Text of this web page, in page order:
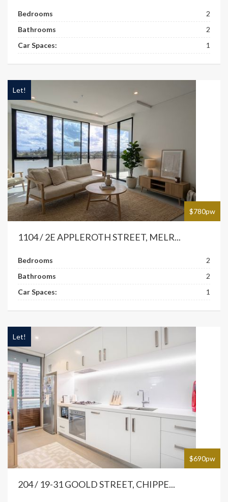
Bedrooms
2
Bathrooms
2
Car Spaces:
1
$780pw
Let!
1104 / 2E APPLEROTH STREET, MELR...
Bedrooms
2
Bathrooms
2
Car Spaces:
1
$690pw
Let!
204 / 19-31 GOOLD STREET, CHIPPE...